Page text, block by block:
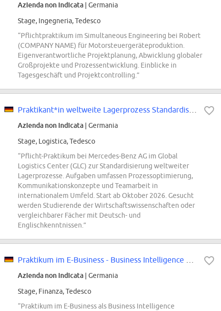
Azienda non indicata | Germania
Stage, Ingegneria, Tedesco
“Pflichtpraktikum im Simultaneous Engineering bei Robert
(COMPANY NAME) für Motorsteuergeräteproduktion.
Eigenverantwortliche Projektplanung, Abwicklung globaler
Großprojekte und Prozessentwicklung. Einblicke in
Tagesgeschäft und Projektcontrolling.”
Azienda non indicata | Germania
Stage, Logistica, Tedesco
“Pflicht-Praktikum bei Mercedes-Benz AG im Global
Logistics Center (GLC) zur Standardisierung weltweiter
Lagerprozesse. Aufgaben umfassen Prozessoptimierung,
Kommunikationskonzepte und Teamarbeit in
internationalem Umfeld. Start ab Oktober 2026. Gesucht
werden Studierende der Wirtschaftswissenschaften oder
vergleichbarer Fächer mit Deutsch- und
Englischkenntnissen.”
Azienda non indicata | Germania
Stage, Finanza, Tedesco
“Praktikum im E-Business als Business Intelligence